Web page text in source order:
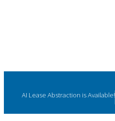
AI Lease Abstraction is Available!